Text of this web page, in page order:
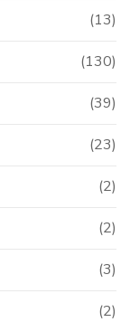
(13)
(130)
(39)
(23)
(2)
(2)
(3)
(2)